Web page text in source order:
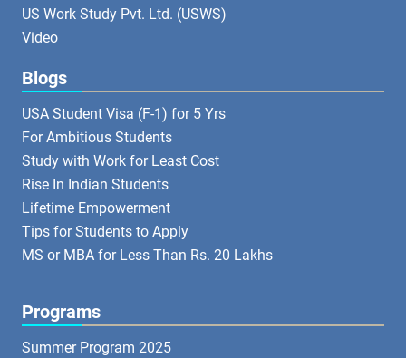
US Work Study Pvt. Ltd. (USWS)
Video
Blogs
USA Student Visa (F-1) for 5 Yrs
For Ambitious Students
Study with Work for Least Cost
Rise In Indian Students
Lifetime Empowerment
Tips for Students to Apply
MS or MBA for Less Than Rs. 20 Lakhs
Programs
Summer Program 2025